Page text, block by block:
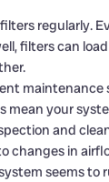
regularly.
filters can
maintenance
mean your
and
changes in
seems to